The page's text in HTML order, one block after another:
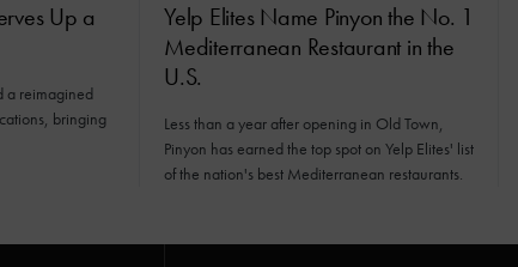
Up a
a reimagined
bringing
Yelp Elites Name Pinyon the No. 1
Mediterranean Restaurant in the
U.S.
Less than a year after opening in Old Town,
Pinyon has earned the top spot on Yelp Elites' list
of the nation's best Mediterranean restaurants.